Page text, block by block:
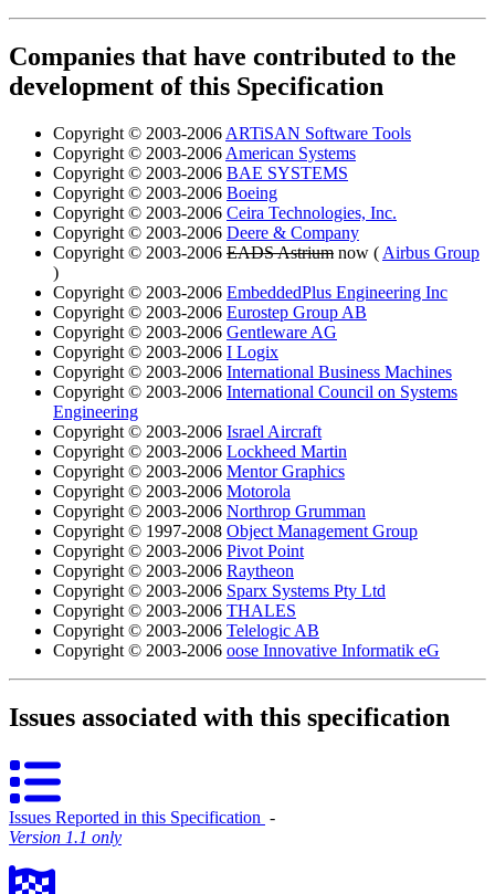
Companies that have contributed to the
development of this Specification
Copyright © 2003-2006 ARTiSAN Software Tools
Copyright © 2003-2006 American Systems
Copyright © 2003-2006 BAE SYSTEMS
Copyright © 2003-2006 Boeing
Copyright © 2003-2006 Ceira Technologies, Inc.
Copyright © 2003-2006 Deere & Company
Copyright © 2003-2006 EADS Astrium now ( Airbus Group
)
Copyright © 2003-2006 EmbeddedPlus Engineering Inc
Copyright © 2003-2006 Eurostep Group AB
Copyright © 2003-2006 Gentleware AG
Copyright © 2003-2006 I Logix
Copyright © 2003-2006 International Business Machines
Copyright © 2003-2006 International Council on Systems
Engineering
Copyright © 2003-2006 Israel Aircraft
Copyright © 2003-2006 Lockheed Martin
Copyright © 2003-2006 Mentor Graphics
Copyright © 2003-2006 Motorola
Copyright © 2003-2006 Northrop Grumman
Copyright © 1997-2008 Object Management Group
Copyright © 2003-2006 Pivot Point
Copyright © 2003-2006 Raytheon
Copyright © 2003-2006 Sparx Systems Pty Ltd
Copyright © 2003-2006 THALES
Copyright © 2003-2006 Telelogic AB
Copyright © 2003-2006 oose Innovative Informatik eG
Issues associated with this specification
Issues Reported in this Specification ‐
Version 1.1 only